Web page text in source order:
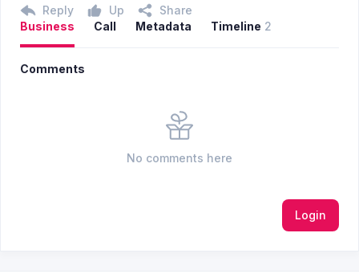
Reply Up
Share
Business
Call Metadata Timeline 2
Comments
No comments here
Login